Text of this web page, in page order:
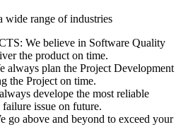
wide range of industries
We believe in Software Quality
the product on time.
plan the Project Development
the Project on time.
develope the most reliable
issue on future.
go above and beyond to exceed your